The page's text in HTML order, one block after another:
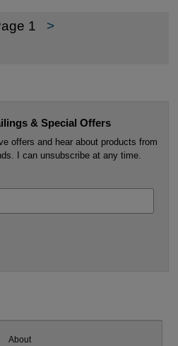
1 >
& Special Offers
offers and hear about products from
I can unsubscribe at any time.
About